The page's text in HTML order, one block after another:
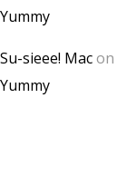
Yummy
Su-sieee! Macon
Yummy